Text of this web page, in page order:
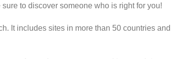
to discover someone who is right for you!
It includes sites in more than 50 countries and